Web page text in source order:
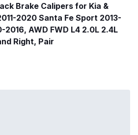
Brake Calipers for Kia &
2020 Santa Fe Sport 2013-
2016, AWD FWD L4 2.0L 2.4L
Right, Pair